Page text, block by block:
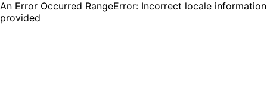
An Error Occurred RangeError: Incorrect locale information
provided